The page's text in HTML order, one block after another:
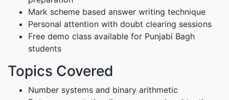
Mark scheme based answer writing technique
Personal attention with doubt clearing sessions
Free demo class available for Punjabi Bagh
students
Topics Covered
Number systems and binary arithmetic